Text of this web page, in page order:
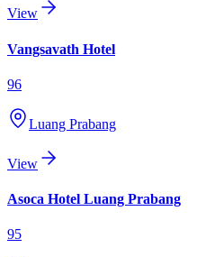
View
Vangsavath Hotel
96
Luang Prabang
View
Asoca Hotel Luang Prabang
95